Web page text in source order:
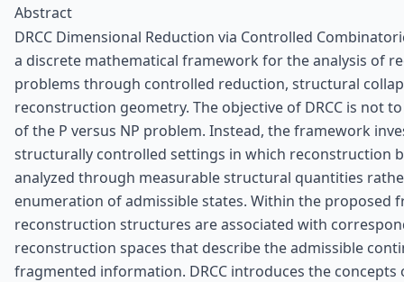
Abstract
DRCC Dimensional Reduction via Controlled
a discrete mathematical framework for the analysis of
problems through controlled reduction, structural
reconstruction geometry. The objective of DRCC is not
of the P versus NP problem. Instead, the framework
structurally controlled settings in which reconstruction
analyzed through measurable structural quantities
enumeration of admissible states. Within the proposed
reconstruction structures are associated with
reconstruction spaces that describe the admissible
fragmented information. DRCC introduces the